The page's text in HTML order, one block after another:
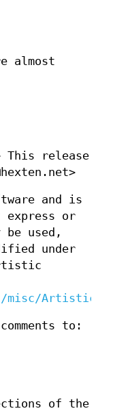
almost
This release
and is
or
used,
under
misc/
to:
of the